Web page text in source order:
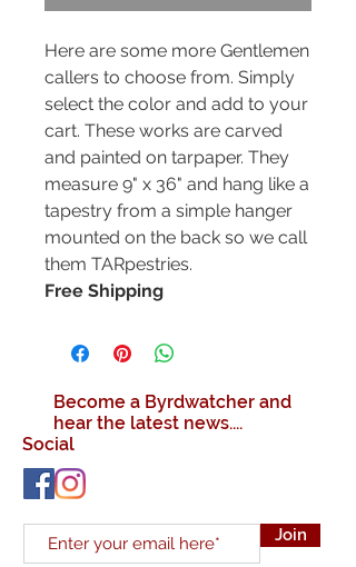
Here are some more Gentlemen
callers to choose from. Simply
select the color and add to your
cart. These works are carved
and painted on tarpaper. They
measure 9" x 36" and hang like a
tapestry from a simple hanger
mounted on the back so we call
them TARpestries.
Free Shipping
Become a Byrdwatcher and
hear the latest news....
Social
Join